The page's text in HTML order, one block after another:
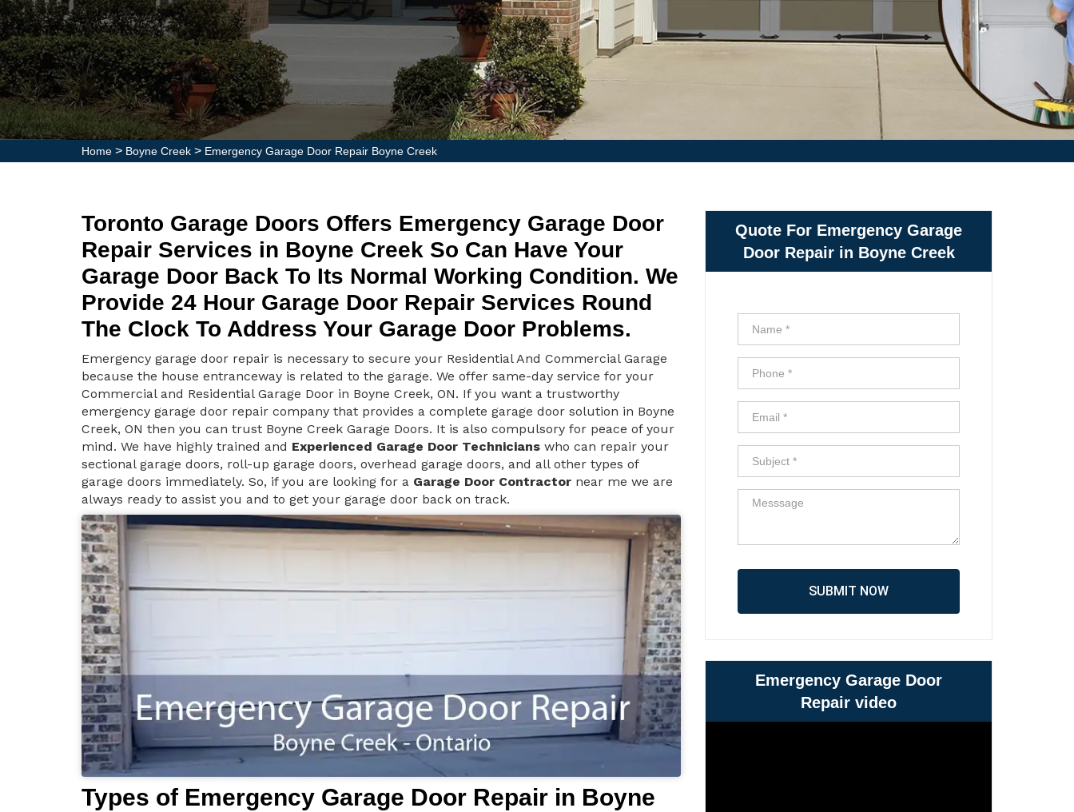
Home > Boyne Creek > Emergency Garage Door Repair Boyne Creek
Toronto Garage Doors Offers Emergency Garage Door
Repair Services in Boyne Creek So Can Have Your
Garage Door Back To Its Normal Working Condition. We
Provide 24 Hour Garage Door Repair Services Round
The Clock To Address Your Garage Door Problems.
Emergency garage door repair is necessary to secure your Residential And Commercial Garage
because the house entranceway is related to the garage. We offer same-day service for your
Commercial and Residential Garage Door in Boyne Creek, ON. If you want a trustworthy
emergency garage door repair company that provides a complete garage door solution in Boyne
Creek, ON then you can trust Boyne Creek Garage Doors. It is also compulsory for peace of your
mind. We have highly trained and Experienced Garage Door Technicians who can repair your
sectional garage doors, roll-up garage doors, overhead garage doors, and all other types of
garage doors immediately. So, if you are looking for a Garage Door Contractor near me we are
always ready to assist you and to get your garage door back on track.
Types of Emergency Garage Door Repair in Boyne
Quote For Emergency Garage
Door Repair in Boyne Creek
SUBMIT NOW
Emergency Garage Door
Repair video